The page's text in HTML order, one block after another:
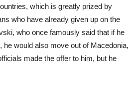
which is greatly prized by
who have already given up on the
who once famously said that if he
he would also move out of Macedonia,
made the offer to him, but he